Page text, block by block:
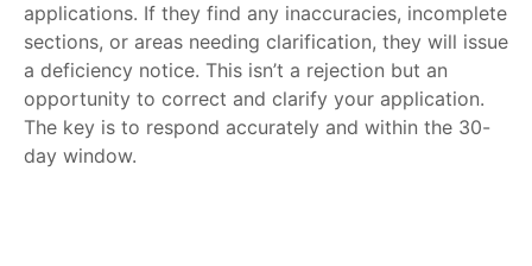
applications. If they find any inaccuracies, incomplete
sections, or areas needing clarification, they will issue
a deficiency notice. This isn’t a rejection but an
opportunity to correct and clarify your application.
The key is to respond accurately and within the 30-
day window.